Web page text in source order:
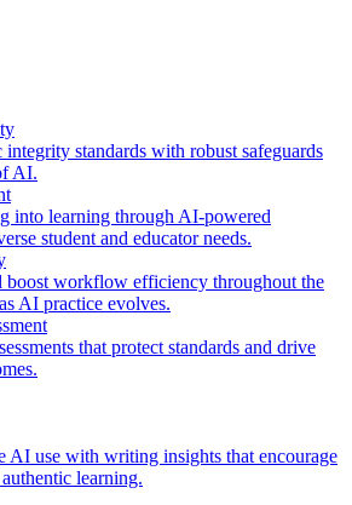
standards with robust safeguards
AI.
into learning through AI-powered
student and educator needs.
boost workflow efficiency throughout the
AI practice evolves.
that protect standards and drive
AI use with writing insights that encourage
learning.